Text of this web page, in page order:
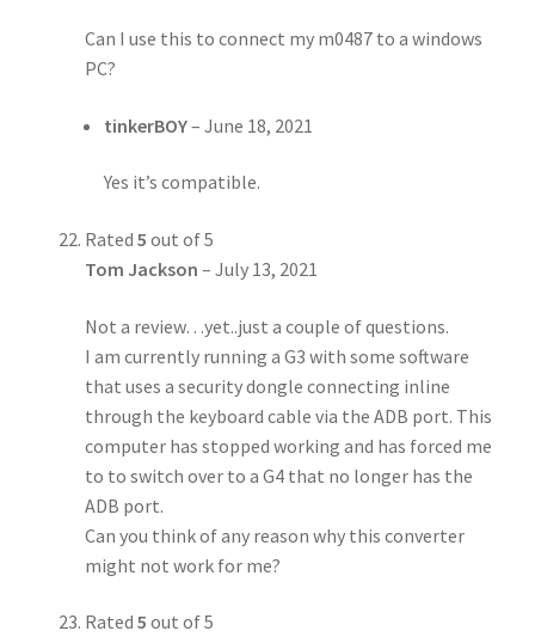
Can I use this to connect my m0487 to a windows
PC?
tinkerBOY– June 18, 2021
Yes it’s compatible.
Rated 5 out of 5
Tom Jackson – July 13, 2021
Not a review…yet..just a couple of questions.
I am currently running a G3 with some software
that uses a security dongle connecting inline
through the keyboard cable via the ADB port. This
computer has stopped working and has forced me
to to switch over to a G4 that no longer has the
ADB port.
Can you think of any reason why this converter
might not work for me?
Rated 5 out of 5